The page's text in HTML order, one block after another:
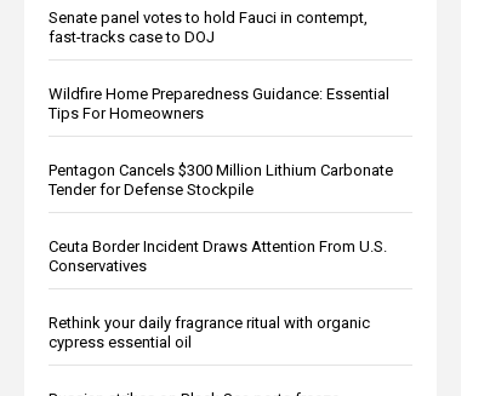
Senate panel votes to hold Fauci in contempt,
fast-tracks case to DOJ
Wildfire Home Preparedness Guidance: Essential
Tips For Homeowners
Pentagon Cancels $300 Million Lithium Carbonate
Tender for Defense Stockpile
Ceuta Border Incident Draws Attention From U.S.
Conservatives
Rethink your daily fragrance ritual with organic
cypress essential oil